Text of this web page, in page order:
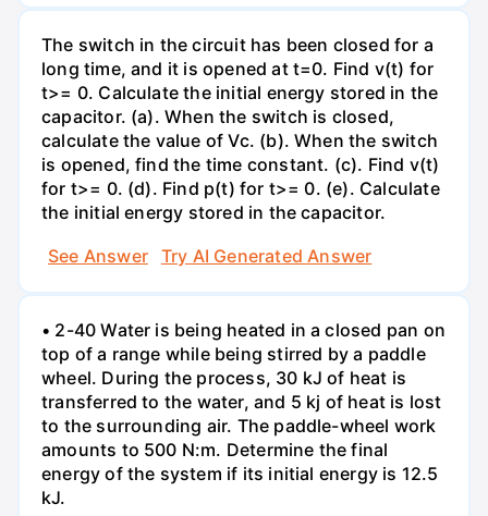
The switch in the circuit has been closed for a
long time, and it is opened at t=0. Find v(t) for
t>= 0. Calculate the initial energy stored in the
capacitor. (a). When the switch is closed,
calculate the value of Vc. (b). When the switch
is opened, find the time constant. (c). Find v(t)
for t>= 0. (d). Find p(t) for t>= 0. (e). Calculate
the initial energy stored in the capacitor.
See Answer
Try AI Generated Answer
• 2-40 Water is being heated in a closed pan on
top of a range while being stirred by a paddle
wheel. During the process, 30 kJ of heat is
transferred to the water, and 5 kj of heat is lost
to the surrounding air. The paddle-wheel work
amounts to 500 N:m. Determine the final
energy of the system if its initial energy is 12.5
kJ.